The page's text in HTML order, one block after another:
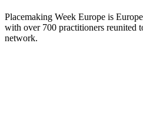
Placemaking Week Europe is
with over 700 practitioners reunited
network.